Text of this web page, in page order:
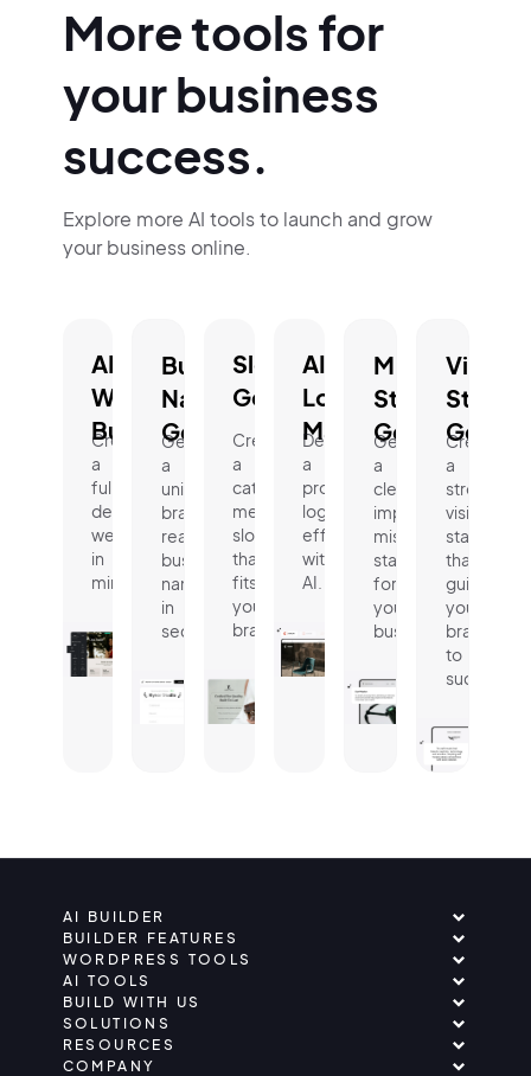
More tools for
your business
success.
Explore more AI tools to launch and grow
your business online.
AI
Website
Builder.
Create
a
fully
designed
website
in
minutes.
Business
Name
Generator.
Generate
a
unique,
brand-
ready
business
name
in
seconds.
Slogan
Generator.
Create
a
catchy,
memorable
slogan
that
fits
your
brand.
AI
Logo
Maker.
Design
a
professional
logo
effortlessly
with
AI.
Mission
Statement
Generator.
Generate
a
clear,
impactful
mission
statement
for
your
business.
Vision
Create
a
strong
vision
statement
that
guides
your
brand
to
success.
AI BUILDER
BUILDER FEATURES
WORDPRESS TOOLS
AI TOOLS
BUILD WITH US
SOLUTIONS
RESOURCES
COMPANY